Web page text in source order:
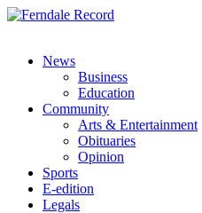
News
Business
Education
Community
Arts & Entertainment
Obituaries
Opinion
Sports
E-edition
Legals